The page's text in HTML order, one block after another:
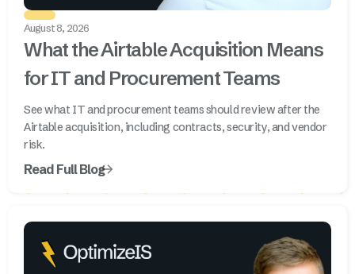
August 8, 2026
What the Airtable Acquisition Means
for IT and Procurement Teams
See what IT and procurement teams should review after the
Airtable acquisition, including contracts, security, and vendor
risk.
Read Full Blog